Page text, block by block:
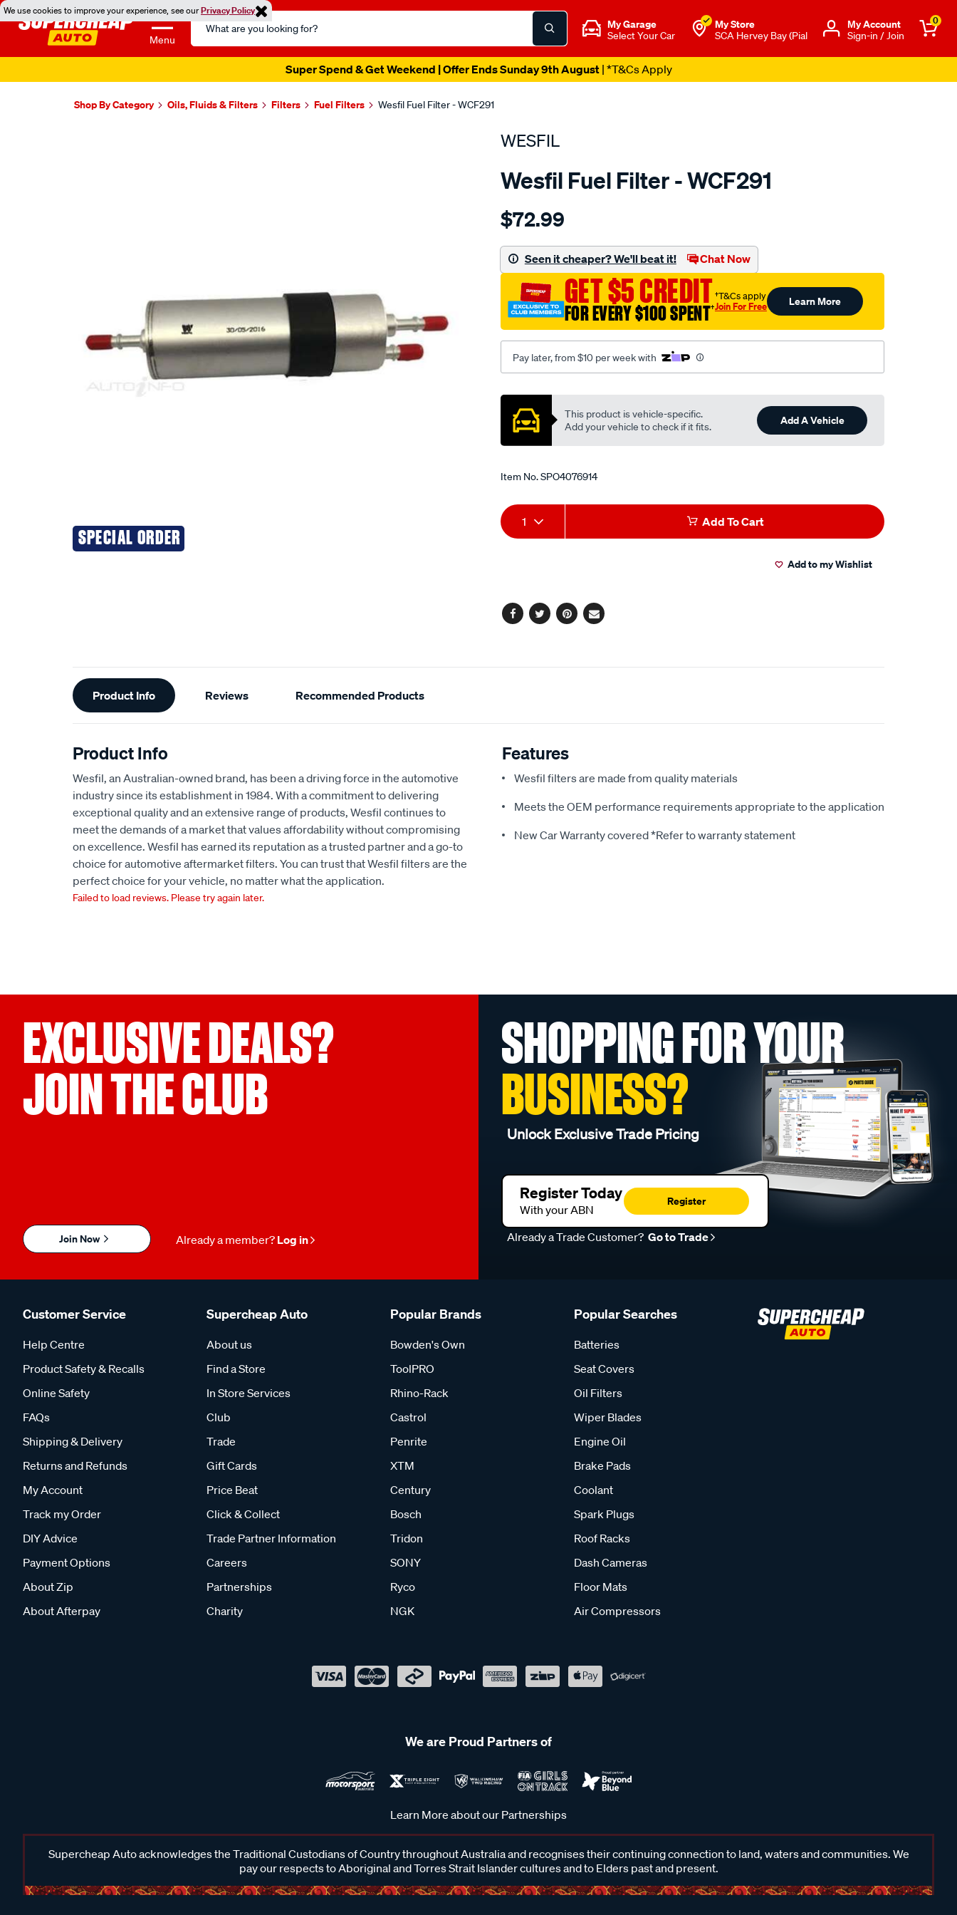
We use cookies to improve your experience, see ourPrivacy Policy
Menu
Search
Catalog
My Garage
Select Your Car
My Store
SCA Hervey Bay (Pial
Μy Account
Sign-in / Join
0
Super Spend & Get Weekend | Offer Ends Sunday 9th August| *T&Cs Apply
Shop By Category Oils, Fluids & Filters Filters Fuel Filters Wesfil Fuel Filter - WCF291
SPECIAL ORDER
WESFIL
Wesfil Fuel Filter - WCF291
Details
fuel-
bmw-
mini-
bmw-
mini/SPO4076914.html
$72.99
Seen it cheaper? We'll beat it! Chat Now
GET $5 CREDIT
FOR EVERY $100 SPENT†
†T&Cs apply
Join For Free Learn More
Pay later, from $10 per week with
Promotions
This product is vehicle-specific.
Add your vehicle to check if it fits.
Add A Vehicle
Item No.SPO4076914
Add
to
Product
Actions
1 Add To Cart
Add to my Wishlist
Facebook
TwitterPinterest
Email
Additional
Information
Product Info Reviews Recommended Products
Product Info
Wesfil, an Australian-owned brand, has been a driving force in the automotive
industry since its establishment in 1984. With a commitment to delivering
exceptional quality and an extensive range of products, Wesfil continues to
meet the demands of a market that values affordability without compromising
on excellence. Wesfil has earned its reputation as a trusted partner and a go-to
choice for automotive aftermarket filters. You can trust that Wesfil filters are the
perfect choice for your vehicle, no matter what the application.
Features
Wesfil filters are made from quality materials
Meets the OEM performance requirements appropriate to the application
New Car Warranty covered *Refer to warranty statement
Failed to load reviews. Please try again later.
EXCLUSIVE DEALS?
JOIN THE CLUB
Join Now Already a member? Log in
SHOPPING FOR YOUR
BUSINESS?
Unlock Exclusive Trade Pricing
Register Today
With your ABN
Register
Already a Trade Customer? Go to Trade
Customer Service
Help Centre
Product Safety & Recalls
Online Safety
FAQs
Shipping & Delivery
Returns and Refunds
My Account
Track my Order
DIY Advice
Payment Options
About Zip
About Afterpay
Supercheap Auto
About us
Find a Store
In Store Services
Club
Trade
Gift Cards
Price Beat
Click & Collect
Trade Partner Information
Careers
Partnerships
Charity
Popular Brands
Bowden's Own
ToolPRO
Rhino-Rack
Castrol
Penrite
XTM
Century
Bosch
Tridon
SONY
Ryco
NGK
Popular Searches
Batteries
Seat Covers
Oil Filters
Wiper Blades
Engine Oil
Brake Pads
Coolant
Spark Plugs
Roof Racks
Dash Cameras
Floor Mats
Air Compressors
We are Proud Partners of
Learn More about our Partnerships
Supercheap Auto acknowledges the Traditional Custodians of Country throughout Australia and recognises their continuing connection to land, waters and communities. We
pay our respects to Aboriginal and Torres Strait Islander cultures and to Elders past and present.